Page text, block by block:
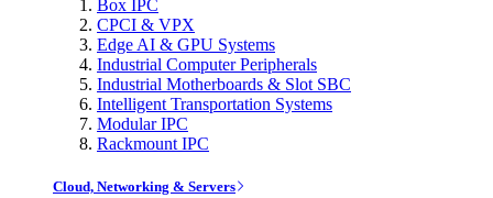
Box IPC
CPCI & VPX
Edge AI & GPU Systems
Industrial Computer Peripherals
Industrial Motherboards & Slot SBC
Intelligent Transportation Systems
Modular IPC
Rackmount IPC
Cloud, Networking & Servers